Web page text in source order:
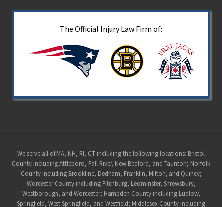
The Official Injury Law Firm of:
Site
Footer
We serve all of MA, NH, RI, CT including the following locations: Bristol
County including Attleboro, Fall River, New Bedford, and Taunton; Norfolk
County including Brookline, Dedham, Franklin, Milton, and Quincy;
Worcester County including Fitchburg, Leominster, Shrewsbury,
Westborough, and Worcester; Hampden County including Ludlow,
Springfield, West Springfield, and Westfield; Middlesex County including